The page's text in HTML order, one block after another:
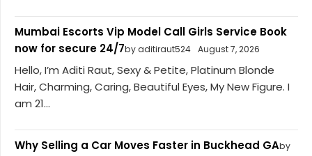
Mumbai Escorts Vip Model Call Girls Service Book
now for secure 24/7by aditiraut524 August 7, 2026
Hello, I’m Aditi Raut, Sexy & Petite, Platinum Blonde
Hair, Charming, Caring, Beautiful Eyes, My New Figure. I
am 21...
Why Selling a Car Moves Faster in Buckhead GAby